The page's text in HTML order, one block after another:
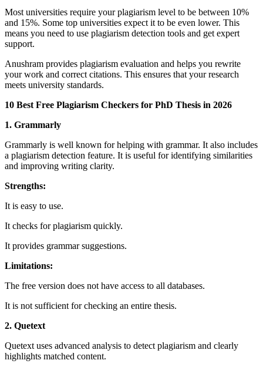
Most universities require your plagiarism level to be between 10%
and 15%. Some top universities expect it to be even lower. This
means you need to use plagiarism detection tools and get expert
support.
Anushram provides plagiarism evaluation and helps you rewrite
your work and correct citations. This ensures that your research
meets university standards.
10 Best Free Plagiarism Checkers for PhD Thesis in 2026
1. Grammarly
Grammarly is well known for helping with grammar. It also includes
a plagiarism detection feature. It is useful for identifying similarities
and improving writing clarity.
Strengths:
It is easy to use.
It checks for plagiarism quickly.
It provides grammar suggestions.
Limitations:
The free version does not have access to all databases.
It is not sufficient for checking an entire thesis.
2. Quetext
Quetext uses advanced analysis to detect plagiarism and clearly
highlights matched content.